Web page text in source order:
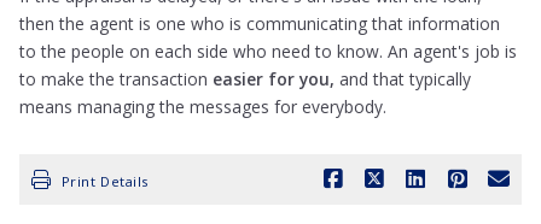
then the agent is one who is communicating that information
to the people on each side who need to know. An agent's job is
to make the transaction easier for you, and that typically
means managing the messages for everybody.
Print Details